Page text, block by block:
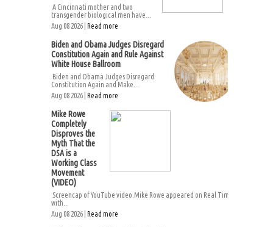
A Cincinnati mother and two
transgender biological men have...
Aug 08 2026 | Read more
Biden and Obama Judges Disregard
Constitution Again and Rule Against
White House Ballroom
Biden and Obama Judges Disregard
Constitution Again and Make...
Aug 08 2026 | Read more
Mike Rowe
Completely
Disproves the
Myth That the
DSA is a
Working Class
Movement
(VIDEO)
Screencap of YouTube video.Mike Rowe appeared on Real Time
with...
Aug 08 2026 | Read more